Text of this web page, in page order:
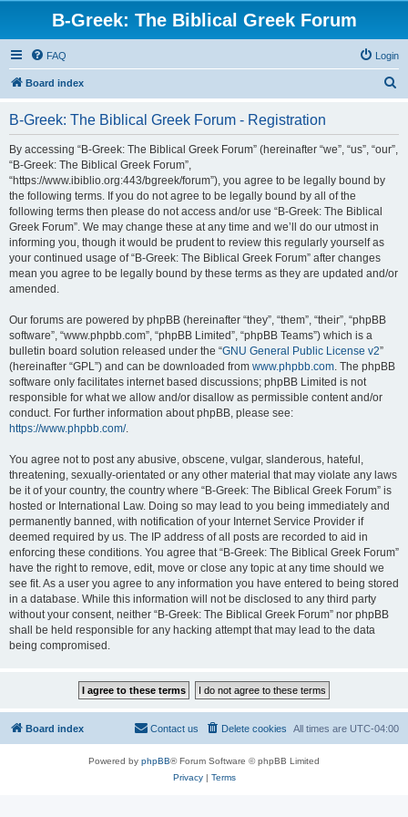
B-Greek: The Biblical Greek Forum
FAQ Login
Board index
B-Greek: The Biblical Greek Forum - Registration
By accessing “B-Greek: The Biblical Greek Forum” (hereinafter “we”, “us”, “our”,
“B-Greek: The Biblical Greek Forum”,
“https://www.ibiblio.org:443/bgreek/forum”), you agree to be legally bound by
the following terms. If you do not agree to be legally bound by all of the
following terms then please do not access and/or use “B-Greek: The Biblical
Greek Forum”. We may change these at any time and we’ll do our utmost in
informing you, though it would be prudent to review this regularly yourself as
your continued usage of “B-Greek: The Biblical Greek Forum” after changes
mean you agree to be legally bound by these terms as they are updated and/or
amended.
Our forums are powered by phpBB (hereinafter “they”, “them”, “their”, “phpBB
software”, “www.phpbb.com”, “phpBB Limited”, “phpBB Teams”) which is a
bulletin board solution released under the “GNU General Public License v2”
(hereinafter “GPL”) and can be downloaded from www.phpbb.com. The phpBB
software only facilitates internet based discussions; phpBB Limited is not
responsible for what we allow and/or disallow as permissible content and/or
conduct. For further information about phpBB, please see:
https://www.phpbb.com/.
You agree not to post any abusive, obscene, vulgar, slanderous, hateful,
threatening, sexually-orientated or any other material that may violate any laws
be it of your country, the country where “B-Greek: The Biblical Greek Forum” is
hosted or International Law. Doing so may lead to you being immediately and
permanently banned, with notification of your Internet Service Provider if
deemed required by us. The IP address of all posts are recorded to aid in
enforcing these conditions. You agree that “B-Greek: The Biblical Greek Forum”
have the right to remove, edit, move or close any topic at any time should we
see fit. As a user you agree to any information you have entered to being stored
in a database. While this information will not be disclosed to any third party
without your consent, neither “B-Greek: The Biblical Greek Forum” nor phpBB
shall be held responsible for any hacking attempt that may lead to the data
being compromised.
Board index All times are UTC-04:00
Delete cookies
Contact us
Powered by phpBB® Forum Software © phpBB Limited
Privacy| Terms